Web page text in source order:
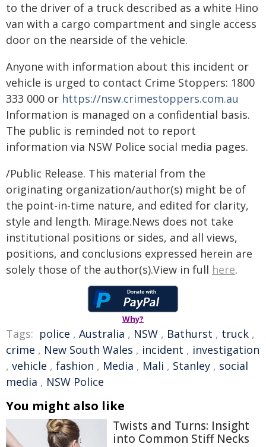
to the driver of a truck described as a white Hino
van with a cargo compartment and single access
door on the nearside of the vehicle.
Anyone with information about this incident or
vehicle is urged to contact Crime Stoppers: 1800
333 000 or https://nsw.crimestoppers.com.au
Information is managed on a confidential basis.
The public is reminded not to report
information via NSW Police social media pages.
/Public Release. This material from the
originating organization/author(s) might be of
the point-in-time nature, and edited for clarity,
style and length. Mirage.News does not take
institutional positions or sides, and all views,
positions, and conclusions expressed herein are
solely those of the author(s).View in full here.
Why?
Tags: police , Australia , NSW , Bathurst , truck ,
crime , New South Wales , incident , investigation
, vehicle , fashion , Media , Mali , Stanley , social
media , NSW Police
You might also like
Twists and Turns: Insight
into Common Stiff Necks